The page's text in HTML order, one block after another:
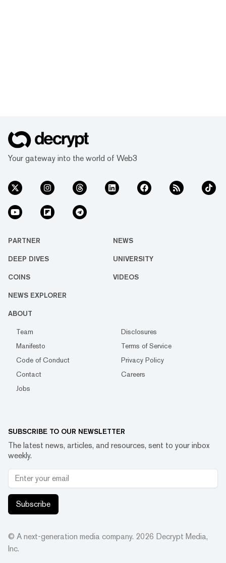
Your gateway into the world of Web3
PARTNER NEWS
DEEP DIVES UNIVERSITY
COINS VIDEOS
NEWS EXPLORER
ABOUT
Team
Disclosures
Manifesto
Terms of Service
Code of Conduct
Privacy Policy
Contact
Careers
Jobs
SUBSCRIBE TO OUR NEWSLETTER
The latest news, articles, and resources, sent to your inbox
weekly.
Subscribe
© A next-generation media company. 2026 Decrypt Media,
Inc.